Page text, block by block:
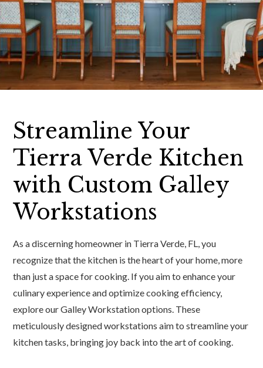
Streamline Your
Tierra Verde Kitchen
with Custom Galley
Workstations
As a discerning homeowner in Tierra Verde, FL, you
recognize that the kitchen is the heart of your home, more
than just a space for cooking. If you aim to enhance your
culinary experience and optimize cooking efficiency,
explore our Galley Workstation options. These
meticulously designed workstations aim to streamline your
kitchen tasks, bringing joy back into the art of cooking.